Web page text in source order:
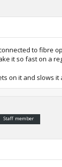
to fibre
it so fast on a
on it and slows it
Staff member